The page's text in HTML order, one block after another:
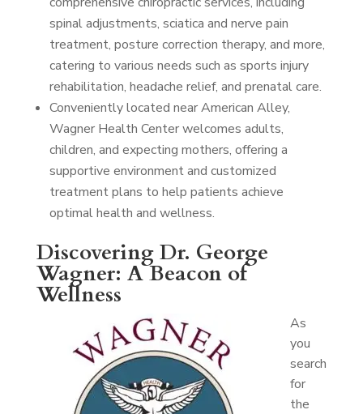
spinal adjustments, sciatica and nerve pain
treatment, posture correction therapy, and more,
catering to various needs such as sports injury
rehabilitation, headache relief, and prenatal care.
Conveniently located near American Alley,
Wagner Health Center welcomes adults,
children, and expecting mothers, offering a
supportive environment and customized
treatment plans to help patients achieve
optimal health and wellness.
Discovering Dr. George
Wagner: A Beacon of
Wellness
As
you
search
for
the